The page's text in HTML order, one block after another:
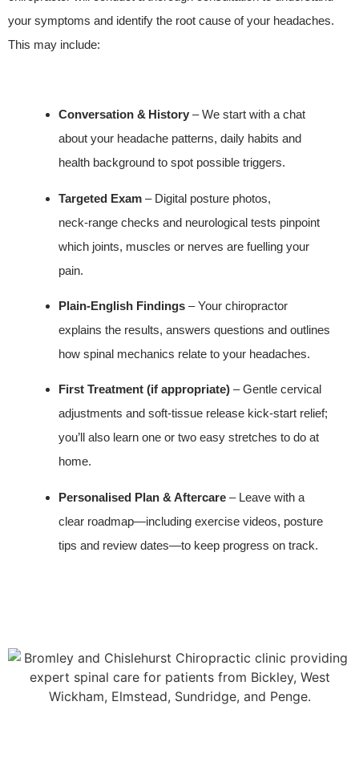
your symptoms and identify the root cause of your headaches.
This may include:
Conversation & History – We start with a chat
about your headache patterns, daily habits and
health background to spot possible triggers.
Targeted Exam – Digital posture photos,
neck‑range checks and neurological tests pinpoint
which joints, muscles or nerves are fuelling your
pain.
Plain‑English Findings – Your chiropractor
explains the results, answers questions and outlines
how spinal mechanics relate to your headaches.
First Treatment (if appropriate) – Gentle cervical
adjustments and soft‑tissue release kick‑start relief;
you’ll also learn one or two easy stretches to do at
home.
Personalised Plan & Aftercare – Leave with a
clear roadmap—including exercise videos, posture
tips and review dates—to keep progress on track.